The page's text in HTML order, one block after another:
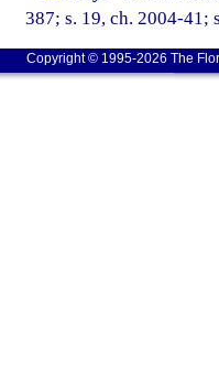
387; s. 19, ch. 2004-41;
Copyright © 1995-2026 The